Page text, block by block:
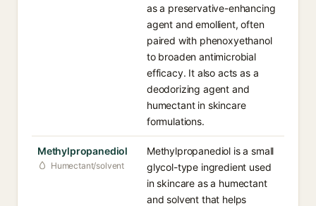
as a preservative-enhancing
agent and emollient, often
paired with phenoxyethanol
to broaden antimicrobial
efficacy. It also acts as a
deodorizing agent and
humectant in skincare
formulations.
Methylpropanediol
Humectant/solvent
Methylpropanediol is a small
glycol-type ingredient used
in skincare as a humectant
and solvent that helps